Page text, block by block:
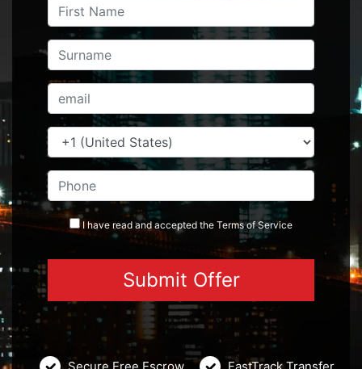
I have read and accepted the Termsof Service